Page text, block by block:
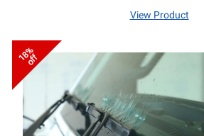
View Product
18%
off